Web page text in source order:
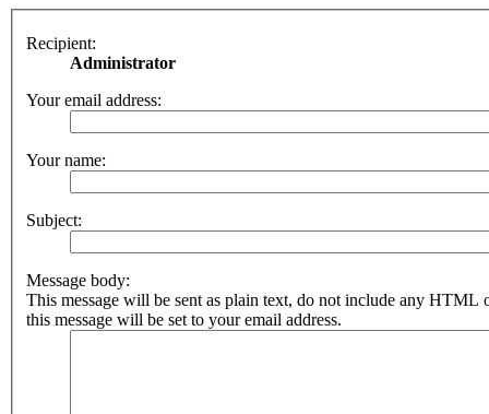
Recipient:
Administrator
Your email address:
Your name:
Subject:
Message body:
This message will be sent as plain text, do not include any HTML
this message will be set to your email address.